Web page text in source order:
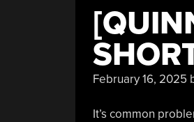
February 16, 2025
It’s common